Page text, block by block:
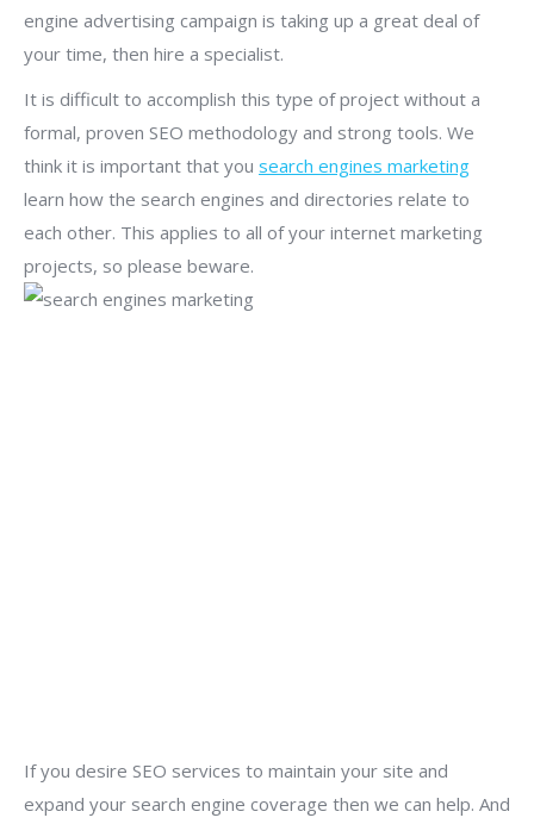
engine advertising campaign is taking up a great deal of
your time, then hire a specialist.
It is difficult to accomplish this type of project without a
formal, proven SEO methodology and strong tools. We
think it is important that you search engines marketing
learn how the search engines and directories relate to
each other. This applies to all of your internet marketing
projects, so please beware.
If you desire SEO services to maintain your site and
expand your search engine coverage then we can help. And